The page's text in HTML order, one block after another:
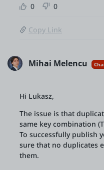
0 0
Copy Link
Mihai Melencu
Hi Lukasz,
The issue is that
same key combination
To successfully publish
sure that no duplicates
them.